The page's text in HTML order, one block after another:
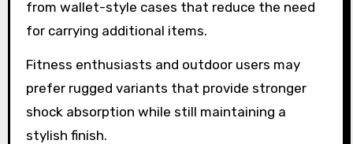
from wallet-style cases that reduce the need
for carrying additional items.
Fitness enthusiasts and outdoor users may
prefer rugged variants that provide stronger
shock absorption while still maintaining a
stylish finish.